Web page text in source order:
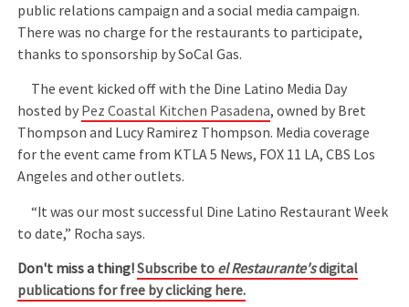
public relations campaign and a social media campaign.
There was no charge for the restaurants to participate,
thanks to sponsorship by SoCal Gas.
The event kicked off with the Dine Latino Media Day
hosted by Pez Coastal Kitchen Pasadena, owned by Bret
Thompson and Lucy Ramirez Thompson. Media coverage
for the event came from KTLA 5 News, FOX 11 LA, CBS Los
Angeles and other outlets.
“It was our most successful Dine Latino Restaurant Week
to date,” Rocha says.
Don't miss a thing!Subscribe to el Restaurante'sdigital
publications for free by clicking here.